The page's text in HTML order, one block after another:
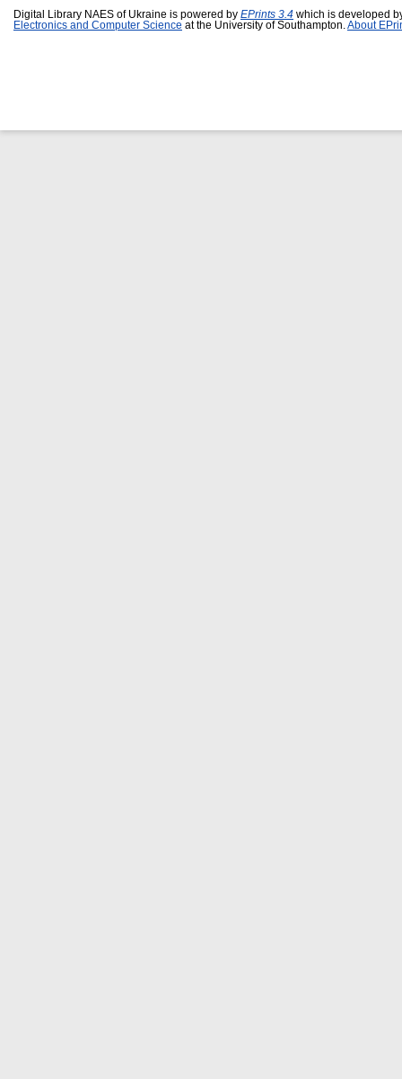
Digital Library NAES of Ukraine is powered by EPrints 3.4 which is developed
Electronics and Computer Science at the University of Southampton. About